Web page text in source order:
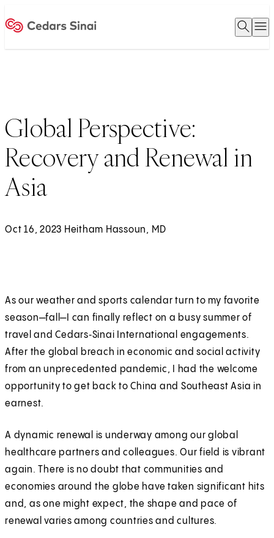
Open
Global Perspective:
Recovery and Renewal in
Asia
Oct 16, 2023 Heitham Hassoun, MD
As our weather and sports calendar turn to my favorite
season—fall—I can finally reflect on a busy summer of
travel and Cedars‑Sinai International engagements.
After the global breach in economic and social activity
from an unprecedented pandemic, I had the welcome
opportunity to get back to China and Southeast Asia in
earnest.
A dynamic renewal is underway among our global
healthcare partners and colleagues. Our field is vibrant
again. There is no doubt that communities and
economies around the globe have taken significant hits
and, as one might expect, the shape and pace of
renewal varies among countries and cultures.